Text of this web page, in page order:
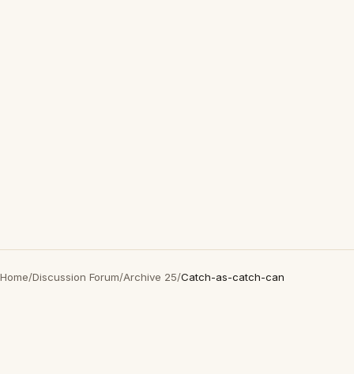
Home/Discussion Forum/Archive 25/Catch-as-catch-can